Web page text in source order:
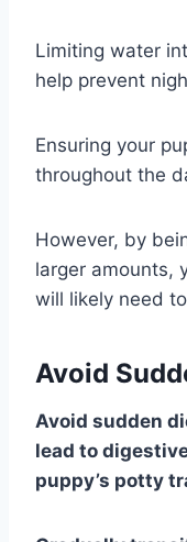
Limiting water
help prevent
Ensuring your
throughout the
However, by
larger amounts,
will likely need
Avoid
Avoid sudden
lead to
puppy’s potty